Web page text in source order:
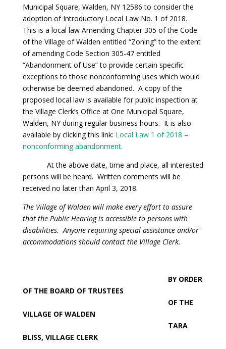
Municipal Square, Walden, NY 12586 to consider the
adoption of Introductory Local Law No. 1 of 2018.
This is a local law Amending Chapter 305 of the Code
of the Village of Walden entitled “Zoning” to the extent
of amending Code Section 305-47 entitled
“Abandonment of Use” to provide certain specific
exceptions to those nonconforming uses which would
otherwise be deemed abandoned. A copy of the
proposed local law is available for public inspection at
the Village Clerk’s Office at One Municipal Square,
Walden, NY during regular business hours. It is also
available by clicking this link: Local Law 1 of 2018 –
nonconforming abandonment.
At the above date, time and place, all interested
persons will be heard. Written comments will be
received no later than April 3, 2018.
The Village of Walden will make every effort to assure
that the Public Hearing is accessible to persons with
disabilities. Anyone requiring special assistance and/or
accommodations should contact the Village Clerk.
BY ORDER
OF THE BOARD OF TRUSTEES
OF THE
VILLAGE OF WALDEN
TARA
BLISS, VILLAGE CLERK